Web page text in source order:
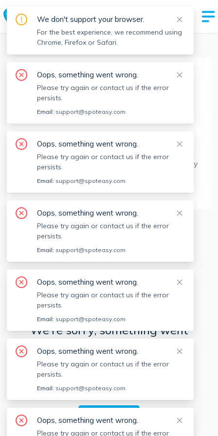
Boston Realtors > Lourdes Lopez
Lourdes Lopez
About
I take pride in helping buyers & sellers achieve
their ultimate goal of buying their dream property
Spanish speaking is a big plus for my clients.
Available locations
We're sorry, something went
wrong.
Sorry, this is unusual. Please notify us by reporting
the issue so we can address it quickly and allow
you to complete your request.
We don't support your browser.
For the best experience, we recommend using
Chrome, Firefox or Safari.
Oops, something went wrong.
Please try again or contact us if the error
persists.
Email: support@spoteasy.com
Oops, something went wrong.
Please try again or contact us if the error
persists.
Email: support@spoteasy.com
Oops, something went wrong.
Please try again or contact us if the error
persists.
Email: support@spoteasy.com
Oops, something went wrong.
Please try again or contact us if the error
persists.
Email: support@spoteasy.com
Oops, something went wrong.
Please try again or contact us if the error
persists.
Email: support@spoteasy.com
Oops, something went wrong.
Please try again or contact us if the error